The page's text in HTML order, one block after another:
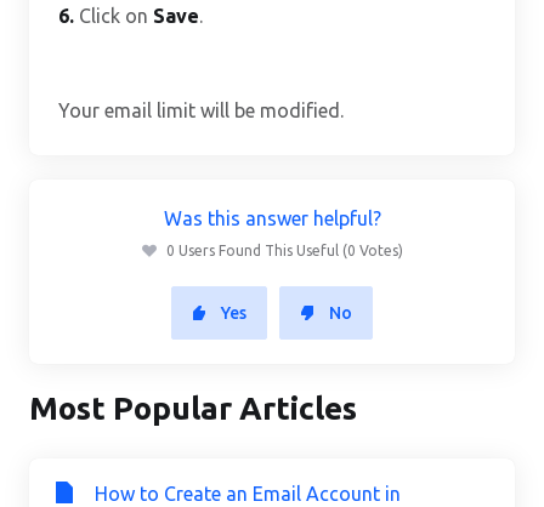
6. Click on Save.
Your email limit will be modified.
Was this answer helpful?
0 Users Found This Useful (0 Votes)
Yes No
Most Popular Articles
How to Create an Email Account in